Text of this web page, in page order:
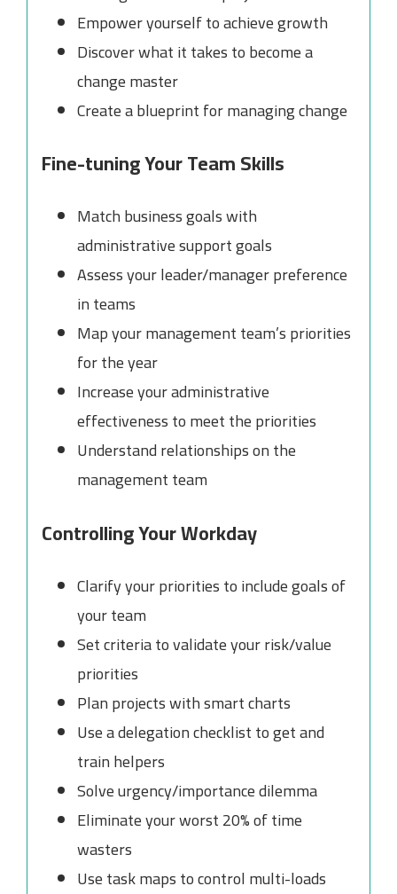
Empower yourself to achieve growth
Discover what it takes to become a
change master
Create a blueprint for managing change
Fine-tuning Your Team Skills
Match business goals with
administrative support goals
Assess your leader/manager preference
in teams
Map your management team’s priorities
for the year
Increase your administrative
effectiveness to meet the priorities
Understand relationships on the
management team
Controlling Your Workday
Clarify your priorities to include goals of
your team
Set criteria to validate your risk/value
priorities
Plan projects with smart charts
Use a delegation checklist to get and
train helpers
Solve urgency/importance dilemma
Eliminate your worst 20% of time
wasters
Use task maps to control multi-loads